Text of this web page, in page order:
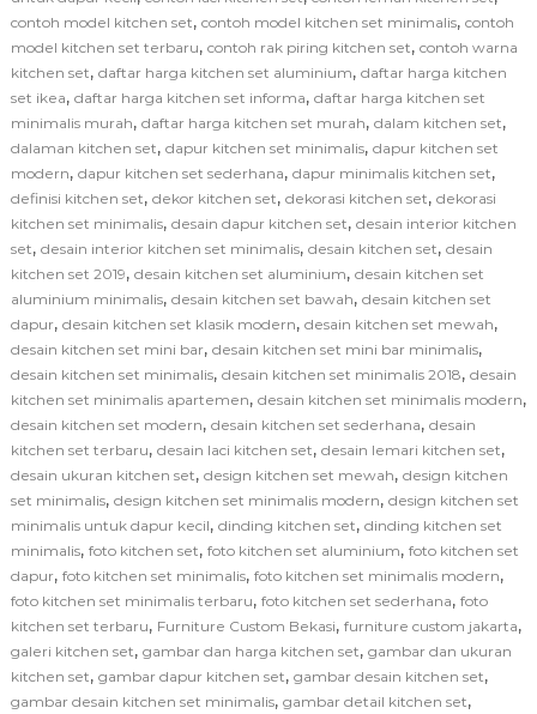
contoh model kitchen set, contoh model kitchen set minimalis, contoh
model kitchen set terbaru, contoh rak piring kitchen set, contoh warna
kitchen set, daftar harga kitchen set aluminium, daftar harga kitchen
set ikea, daftar harga kitchen set informa, daftar harga kitchen set
minimalis murah, daftar harga kitchen set murah, dalam kitchen set,
dalaman kitchen set, dapur kitchen set minimalis, dapur kitchen set
modern, dapur kitchen set sederhana, dapur minimalis kitchen set,
definisi kitchen set, dekor kitchen set, dekorasi kitchen set, dekorasi
kitchen set minimalis, desain dapur kitchen set, desain interior kitchen
set, desain interior kitchen set minimalis, desain kitchen set, desain
kitchen set 2019, desain kitchen set aluminium, desain kitchen set
aluminium minimalis, desain kitchen set bawah, desain kitchen set
dapur, desain kitchen set klasik modern, desain kitchen set mewah,
desain kitchen set mini bar, desain kitchen set mini bar minimalis,
desain kitchen set minimalis, desain kitchen set minimalis 2018, desain
kitchen set minimalis apartemen, desain kitchen set minimalis modern,
desain kitchen set modern, desain kitchen set sederhana, desain
kitchen set terbaru, desain laci kitchen set, desain lemari kitchen set,
desain ukuran kitchen set, design kitchen set mewah, design kitchen
set minimalis, design kitchen set minimalis modern, design kitchen set
minimalis untuk dapur kecil, dinding kitchen set, dinding kitchen set
minimalis, foto kitchen set, foto kitchen set aluminium, foto kitchen set
dapur, foto kitchen set minimalis, foto kitchen set minimalis modern,
foto kitchen set minimalis terbaru, foto kitchen set sederhana, foto
kitchen set terbaru, Furniture Custom Bekasi, furniture custom jakarta,
galeri kitchen set, gambar dan harga kitchen set, gambar dan ukuran
kitchen set, gambar dapur kitchen set, gambar desain kitchen set,
gambar desain kitchen set minimalis, gambar detail kitchen set,